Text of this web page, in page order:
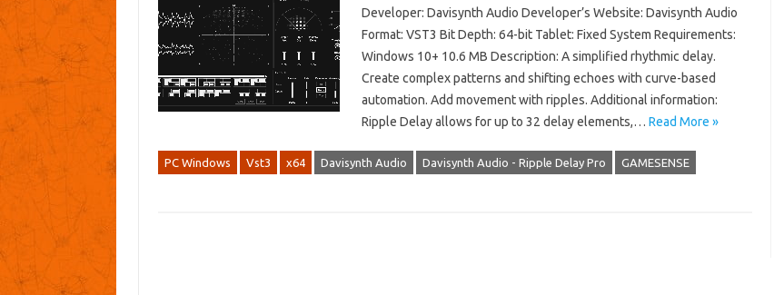
Developer: Davisynth Audio Developer’s Website: Davisynth Audio
Format: VST3 Bit Depth: 64-bit Tablet: Fixed System Requirements:
Windows 10+ 10.6 MB Description: A simplified rhythmic delay.
Create complex patterns and shifting echoes with curve-based
automation. Add movement with ripples. Additional information:
Ripple Delay allows for up to 32 delay elements,… Read More »
PC Windows Vst3 x64 Davisynth Audio Davisynth Audio - Ripple Delay Pro GAMESENSE